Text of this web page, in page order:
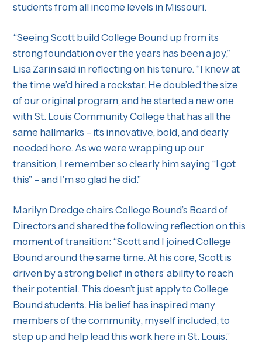
students from all income levels in Missouri.
“Seeing Scott build College Bound up from its
strong foundation over the years has been a joy,”
Lisa Zarin said in reflecting on his tenure. “I knew at
the time we’d hired a rockstar. He doubled the size
of our original program, and he started a new one
with St. Louis Community College that has all the
same hallmarks – it’s innovative, bold, and dearly
needed here. As we were wrapping up our
transition, I remember so clearly him saying “I got
this” – and I’m so glad he did.”
Marilyn Dredge chairs College Bound’s Board of
Directors and shared the following reflection on this
moment of transition: “Scott and I joined College
Bound around the same time. At his core, Scott is
driven by a strong belief in others’ ability to reach
their potential. This doesn’t just apply to College
Bound students. His belief has inspired many
members of the community, myself included, to
step up and help lead this work here in St. Louis.”